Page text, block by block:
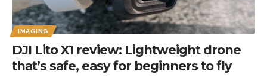
IMAGING
DJI Lito X1 review: Lightweight drone
that’s safe, easy for beginners to fly